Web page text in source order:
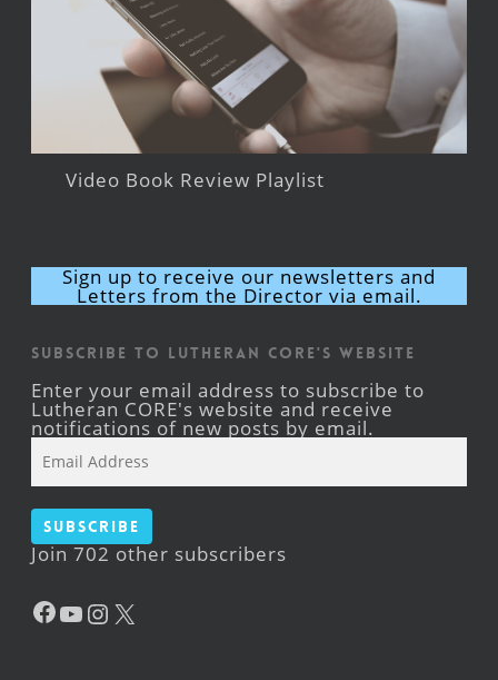
Video Book Review Playlist
Sign up to receive our newsletters and
Letters from the Director via email.
Subscribe to Lutheran CORE's Website
Enter your email address to subscribe to
Lutheran CORE's website and receive
notifications of new posts by email.
Address
Subscribe
Join 702 other subscribers
Facebook
YouTube
Instagram